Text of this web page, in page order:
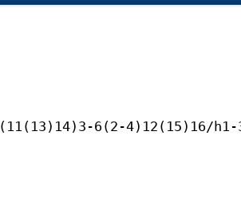
6(2-4)12(15)16/h1-